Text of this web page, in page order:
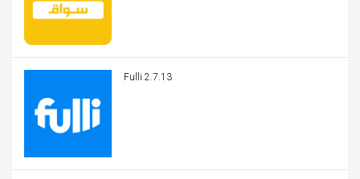
Fulli 2.7.13